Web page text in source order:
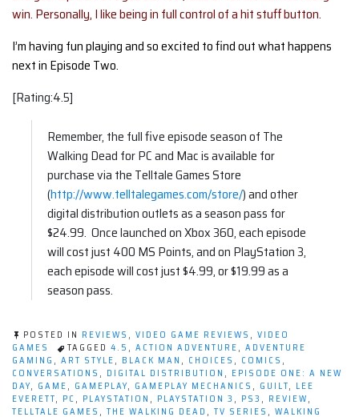
win. Personally, I like being in full control of a hit stuff button.
I’m having fun playing and so excited to find out what happens
next in Episode Two.
[Rating:4.5]
Remember, the full five episode season of The
Walking Dead for PC and Mac is available for
purchase via the Telltale Games Store
(http://www.telltalegames.com/store/) and other
digital distribution outlets as a season pass for
$24.99. Once launched on Xbox 360, each episode
will cost just 400 MS Points, and on PlayStation 3,
each episode will cost just $4.99, or $19.99 as a
season pass.
POSTED IN REVIEWS , VIDEO GAME REVIEWS , VIDEO
GAMES
TAGGED 4.5 , ACTION ADVENTURE, ADVENTURE
GAMING , ART STYLE, BLACK MAN , CHOICES , COMICS ,
CONVERSATIONS , DIGITAL DISTRIBUTION , EPISODE ONE: A NEW
DAY, GAME, GAMEPLAY, GAMEPLAY MECHANICS , GUILT, LEE
EVERETT, PC, PLAYSTATION , PLAYSTATION 3 , PS3 , REVIEW,
TELLTALE GAMES , THE WALKING DEAD , TV SERIES , WALKING